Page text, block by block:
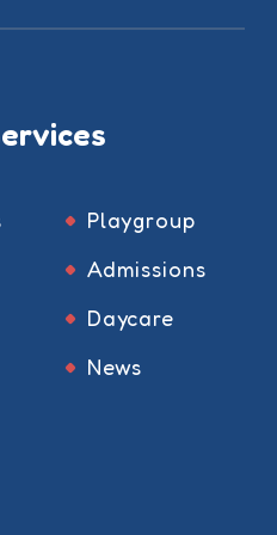
Playgroup
Admissions
Daycare
News